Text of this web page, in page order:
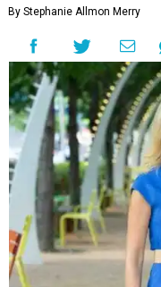
By Stephanie Allmon Merry